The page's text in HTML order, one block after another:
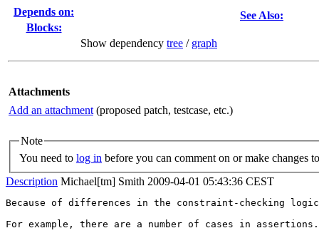
Depends on:
Blocks:
Show dependency tree / graph
See Also:
Attachments
Add an attachment (proposed patch, testcase, etc.)
Note
You need to log in before you can comment on or make changes
Description Michael[tm] Smith 2009-04-01 05:43:36 CEST
Because of differences in the constraint-checking
For example, there are a number of cases in